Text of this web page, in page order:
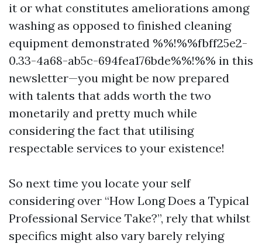
it or what constitutes ameliorations among
washing as opposed to finished cleaning
equipment demonstrated %%!%%fbff25e2-
0.33-4a68-ab5c-694fea176bde%%!%% in this
newsletter—you might be now prepared
with talents that adds worth the two
monetarily and pretty much while
considering the fact that utilising
respectable services to your existence!
So next time you locate your self
considering over “How Long Does a Typical
Professional Service Take?”, rely that whilst
specifics might also vary barely relying